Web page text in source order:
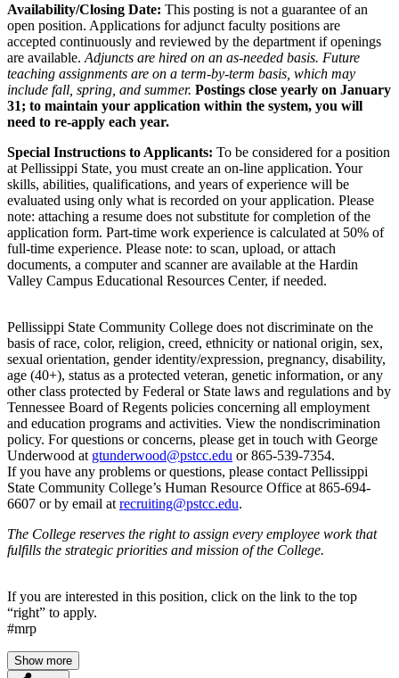
Availability/Closing Date: This posting is not a guarantee of an
open position. Applications for adjunct faculty positions are
accepted continuously and reviewed by the department if openings
are available. Adjuncts are hired on an as-needed basis. Future
teaching assignments are on a term-by-term basis, which may
include fall, spring, and summer. Postings close yearly on January
31; to maintain your application within the system, you will
need to re-apply each year.
Special Instructions to Applicants: To be considered for a position
at Pellissippi State, you must create an on-line application. Your
skills, abilities, qualifications, and years of experience will be
evaluated using only what is recorded on your application. Please
note: attaching a resume does not substitute for completion of the
application form. Part-time work experience is calculated at 50% of
full-time experience. Please note: to scan, upload, or attach
documents, a computer and scanner are available at the Hardin
Valley Campus Educational Resources Center, if needed.
Pellissippi State Community College does not discriminate on the
basis of race, color, religion, creed, ethnicity or national origin, sex,
sexual orientation, gender identity/expression, pregnancy, disability,
age (40+), status as a protected veteran, genetic information, or any
other class protected by Federal or State laws and regulations and by
Tennessee Board of Regents policies concerning all employment
and education programs and activities. View the nondiscrimination
policy. For questions or concerns, please get in touch with George
Underwood at gtunderwood@pstcc.edu or 865-539-7354.
If you have any problems or questions, please contact Pellissippi
State Community College’s Human Resource Office at 865-694-
6607 or by email at recruiting@pstcc.edu.
The College reserves the right to assign every employee work that
fulfills the strategic priorities and mission of the College.
If you are interested in this position, click on the link to the top
“right” to apply.
#mrp
Show more